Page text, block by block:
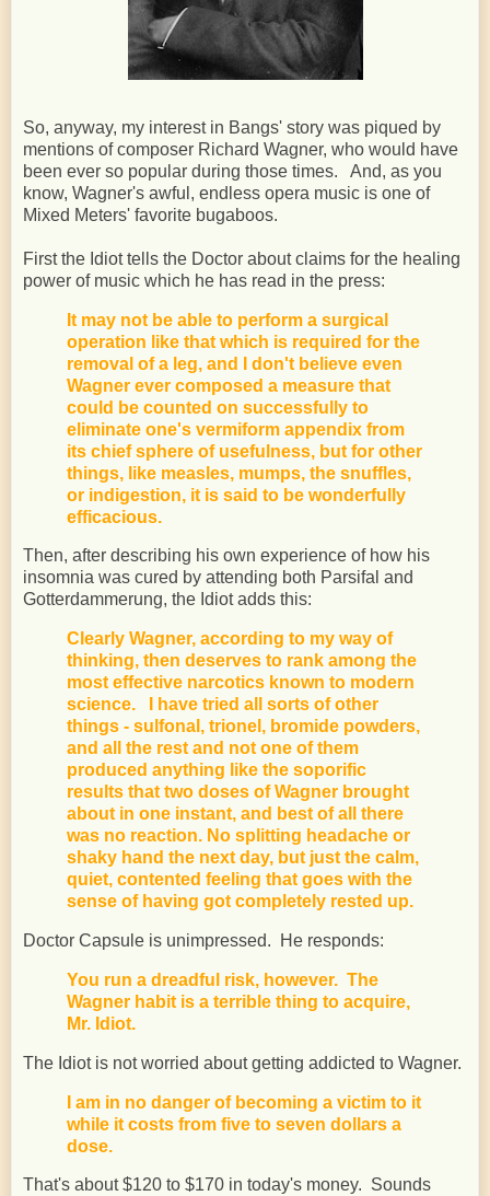
So, anyway, my interest in Bangs' story was piqued by
mentions of composer Richard Wagner, who would have
been ever so popular during those times. And, as you
know, Wagner's awful, endless opera music is one of
Mixed Meters' favorite bugaboos.
First the Idiot tells the Doctor about claims for the healing
power of music which he has read in the press:
It may not be able to perform a surgical
operation like that which is required for the
removal of a leg, and I don't believe even
Wagner ever composed a measure that
could be counted on successfully to
eliminate one's vermiform appendix from
its chief sphere of usefulness, but for other
things, like measles, mumps, the snuffles,
or indigestion, it is said to be wonderfully
efficacious.
Then, after describing his own experience of how his
insomnia was cured by attending both Parsifal and
Gotterdammerung, the Idiot adds this:
Clearly Wagner, according to my way of
thinking, then deserves to rank among the
most effective narcotics known to modern
science. I have tried all sorts of other
things - sulfonal, trionel, bromide powders,
and all the rest and not one of them
produced anything like the soporific
results that two doses of Wagner brought
about in one instant, and best of all there
was no reaction. No splitting headache or
shaky hand the next day, but just the calm,
quiet, contented feeling that goes with the
sense of having got completely rested up.
Doctor Capsule is unimpressed. He responds:
You run a dreadful risk, however. The
Wagner habit is a terrible thing to acquire,
Mr. Idiot.
The Idiot is not worried about getting addicted to Wagner.
I am in no danger of becoming a victim to it
while it costs from five to seven dollars a
dose.
That's about $120 to $170 in today's money. Sounds